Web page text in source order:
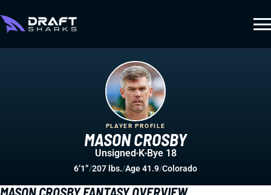
MASON CROSBY
PLAYER PROFILE
Unsigned K Bye 18
6’1”/207 lbs./Age 41.9/Colorado